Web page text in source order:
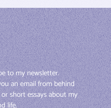
to my newsletter.
an email from behind
short essays about my
art and life.